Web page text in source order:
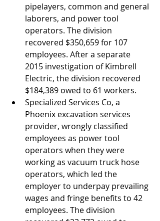
pipelayers, common and general
laborers, and power tool
operators. The division
recovered $350,659 for 107
employees. After a separate
2015 investigation of Kimbrell
Electric, the division recovered
$184,389 owed to 61 workers.
Specialized Services Co, a
Phoenix excavation services
provider, wrongly classified
employees as power tool
operators when they were
working as vacuum truck hose
operators, which led the
employer to underpay prevailing
wages and fringe benefits to 42
employees. The division